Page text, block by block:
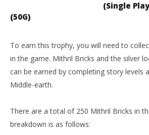
(Single
(50G)
To earn this trophy, you will need to
in the game. Mithril Bricks and the silver
can be earned by completing story levels
Middle-earth.
There are a total of 250 Mithril Bricks in
breakdown is as follows: